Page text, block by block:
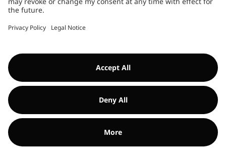
©Encavis 2017/2025
For more information, please refer to our
disclaimer
. Use of this website is subject to